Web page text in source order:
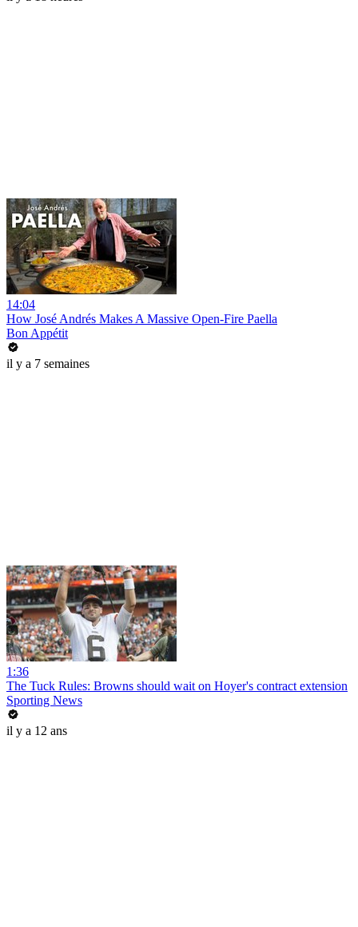
14:04
How José Andrés Makes A Massive Open-Fire Paella
Bon Appétit
il y a 7 semaines
1:36
The Tuck Rules: Browns should wait on Hoyer's contract extension
Sporting News
il y a 12 ans